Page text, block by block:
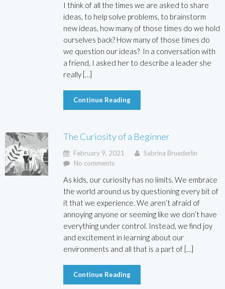
I think of all the times we are asked to share
ideas, to help solve problems, to brainstorm
new ideas, how many of those times do we hold
ourselves back? How many of those times do
we question our ideas? In a conversation with
a friend, I asked her to describe a leader she
really […]
Continue Reading
The Curiosity of a Beginner
February 9, 2021
Sabrina Bruederlin
No comments
As kids, our curiosity has no limits. We embrace
the world around us by questioning every bit of
it that we experience. We aren’t afraid of
annoying anyone or seeming like we don’t have
everything under control. Instead, we find joy
and excitement in learning about our
environments and all that is a part of […]
Continue Reading